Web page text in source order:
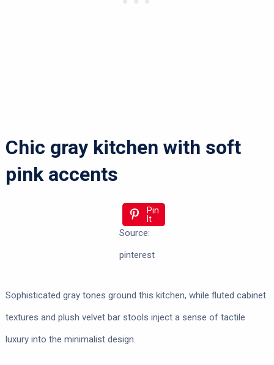
Chic gray kitchen with soft
pink accents
Pin
It
Source:
pinterest
Sophisticated gray tones ground this kitchen, while fluted cabinet
textures and plush velvet bar stools inject a sense of tactile
luxury into the minimalist design.